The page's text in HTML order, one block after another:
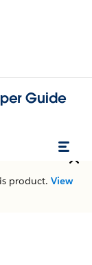
Guide
product. View